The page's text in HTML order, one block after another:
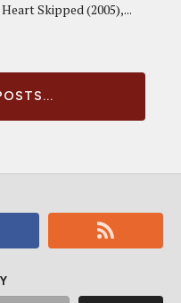
Skipped (2005),...